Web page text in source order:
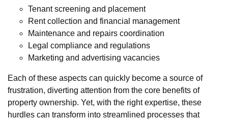
Tenant screening and placement
Rent collection and financial management
Maintenance and repairs coordination
Legal compliance and regulations
Marketing and advertising vacancies
Each of these aspects can quickly become a source of
frustration, diverting attention from the core benefits of
property ownership. Yet, with the right expertise, these
hurdles can transform into streamlined processes that